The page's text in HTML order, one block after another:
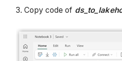
3. Copy code of